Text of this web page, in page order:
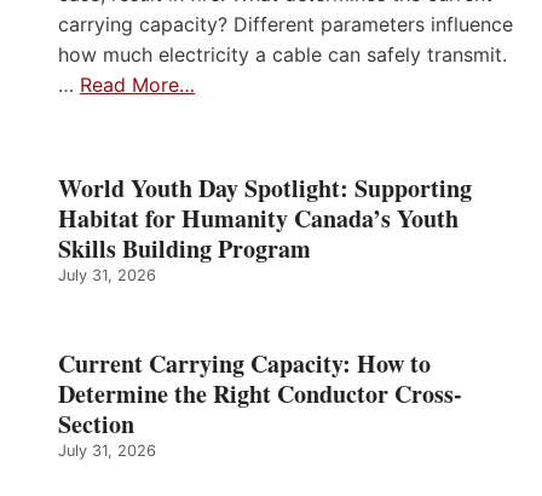
carrying capacity? Different parameters influence
how much electricity a cable can safely transmit.
… Read More…
World Youth Day Spotlight: Supporting
Habitat for Humanity Canada’s Youth
Skills Building Program
July 31, 2026
Current Carrying Capacity: How to
Determine the Right Conductor Cross-
Section
July 31, 2026